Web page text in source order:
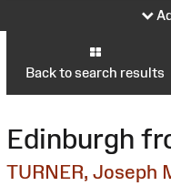
Back to search results
Edinburgh
TURNER, Joseph